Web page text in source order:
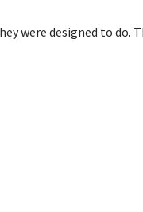
were designed to do.